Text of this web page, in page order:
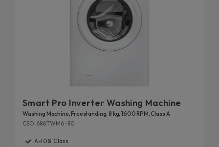
Smart Pro Inverter Washing Machine
Washing Machine, Freestanding, 8 kg, 1600 RPM, Class A
CSO 686TWM6-80
A-10% Class